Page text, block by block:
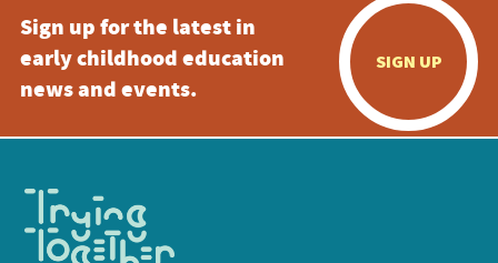
Sign up for the latest in
early childhood education
news and events.
SIGN UP